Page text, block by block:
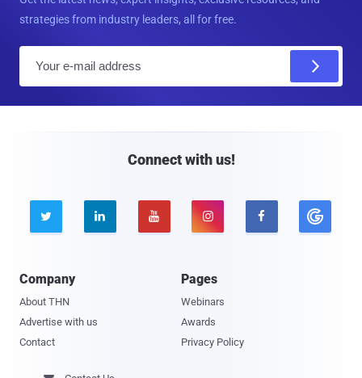
strategies from industry leaders, all for free.
Connect with us!
    
Company
About THN
Advertise with us
Contact
Pages
Webinars
Awards
Privacy Policy